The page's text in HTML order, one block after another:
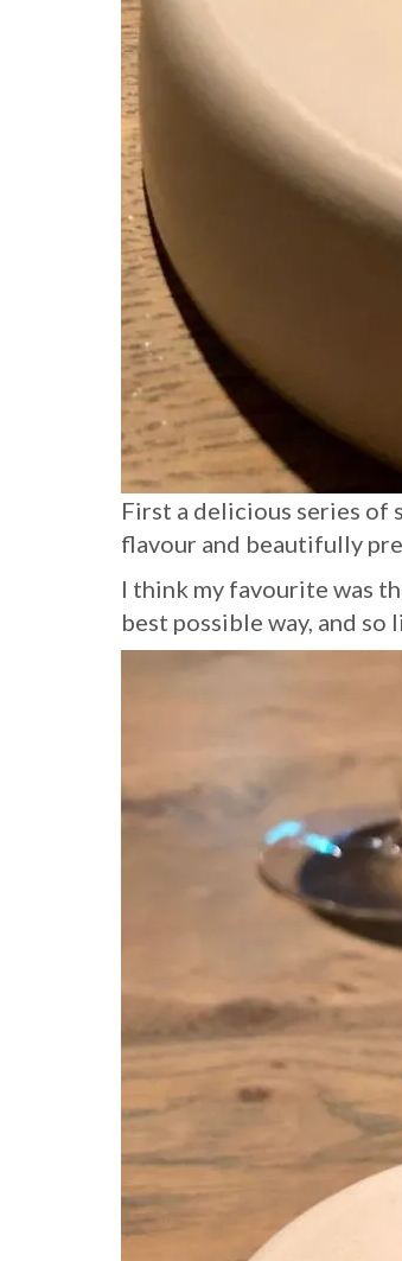
First a delicious series of
flavour and beautifully
I think my favourite was
best possible way, and